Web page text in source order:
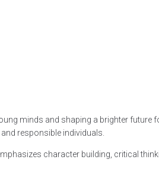
minds and shaping a brighter future
responsible individuals.
character building, critical